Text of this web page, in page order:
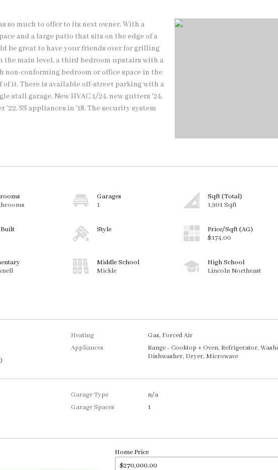
so much to offer to its next owner. With a
and a large patio that sits on the edge of a
be great to have your friends over for grilling
the main level, a third bedroom upstairs with a
conforming bedroom or office space in the
of it. There is available off-street parking with a
stall garage. New HVAC 1/24, new gutters '24,
'22, SS appliances in '18. The security system
Garages
1
Sqft (Total)
1,901 Sqft
Built
Style
Price/Sqft (AG)
$174.00
Middle School
Mickle
High School
Lincoln Northeast
Heating
Gas, Forced Air
Appliances
Range - Cooktop + Oven, Refrigerator,
Dishwasher, Dryer, Microwave
Garage Type
n/a
Garage Spaces
1
Home Price